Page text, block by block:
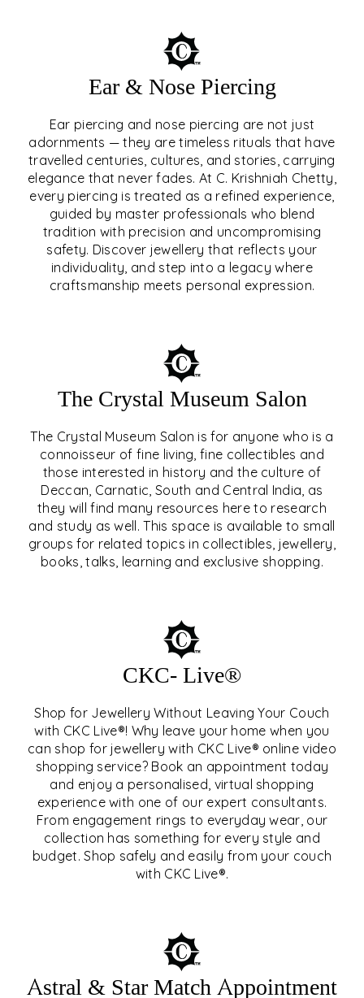
Ear & Nose Piercing
Ear piercing and nose piercing are not just
adornments — they are timeless rituals that have
travelled centuries, cultures, and stories, carrying
elegance that never fades. At C. Krishniah Chetty,
every piercing is treated as a refined experience,
guided by master professionals who blend
tradition with precision and uncompromising
safety. Discover jewellery that reflects your
individuality, and step into a legacy where
craftsmanship meets personal expression.
EAR & NOSE PIERCING
The Crystal Museum Salon
The Crystal Museum Salon is for anyone who is a
connoisseur of fine living, fine collectibles and
those interested in history and the culture of
Deccan, Carnatic, South and Central India, as
they will find many resources here to research
and study as well. This space is available to small
groups for related topics in collectibles, jewellery,
books, talks, learning and exclusive shopping.
THE CRYSTAL MUSEUM™
SALON
CKC- Live®
Shop for Jewellery Without Leaving Your Couch
with CKC Live®! Why leave your home when you
can shop for jewellery with CKC Live® online video
shopping service? Book an appointment today
and enjoy a personalised, virtual shopping
experience with one of our expert consultants.
From engagement rings to everyday wear, our
collection has something for every style and
budget. Shop safely and easily from your couch
with CKC Live®.
CKC- LIVE®
Astral & Star Match Appointment